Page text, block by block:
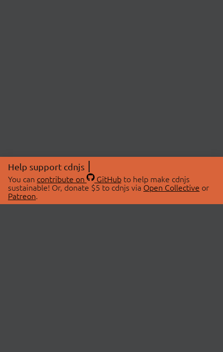
Help support cdnjs
You can contribute on GitHubto help make cdnjs
sustainable! Or, donate $5 to cdnjs via Open Collective or
Patreon.